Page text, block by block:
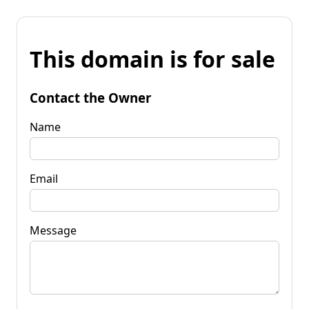
This domain is for sale
Contact the Owner
Name
Email
Message